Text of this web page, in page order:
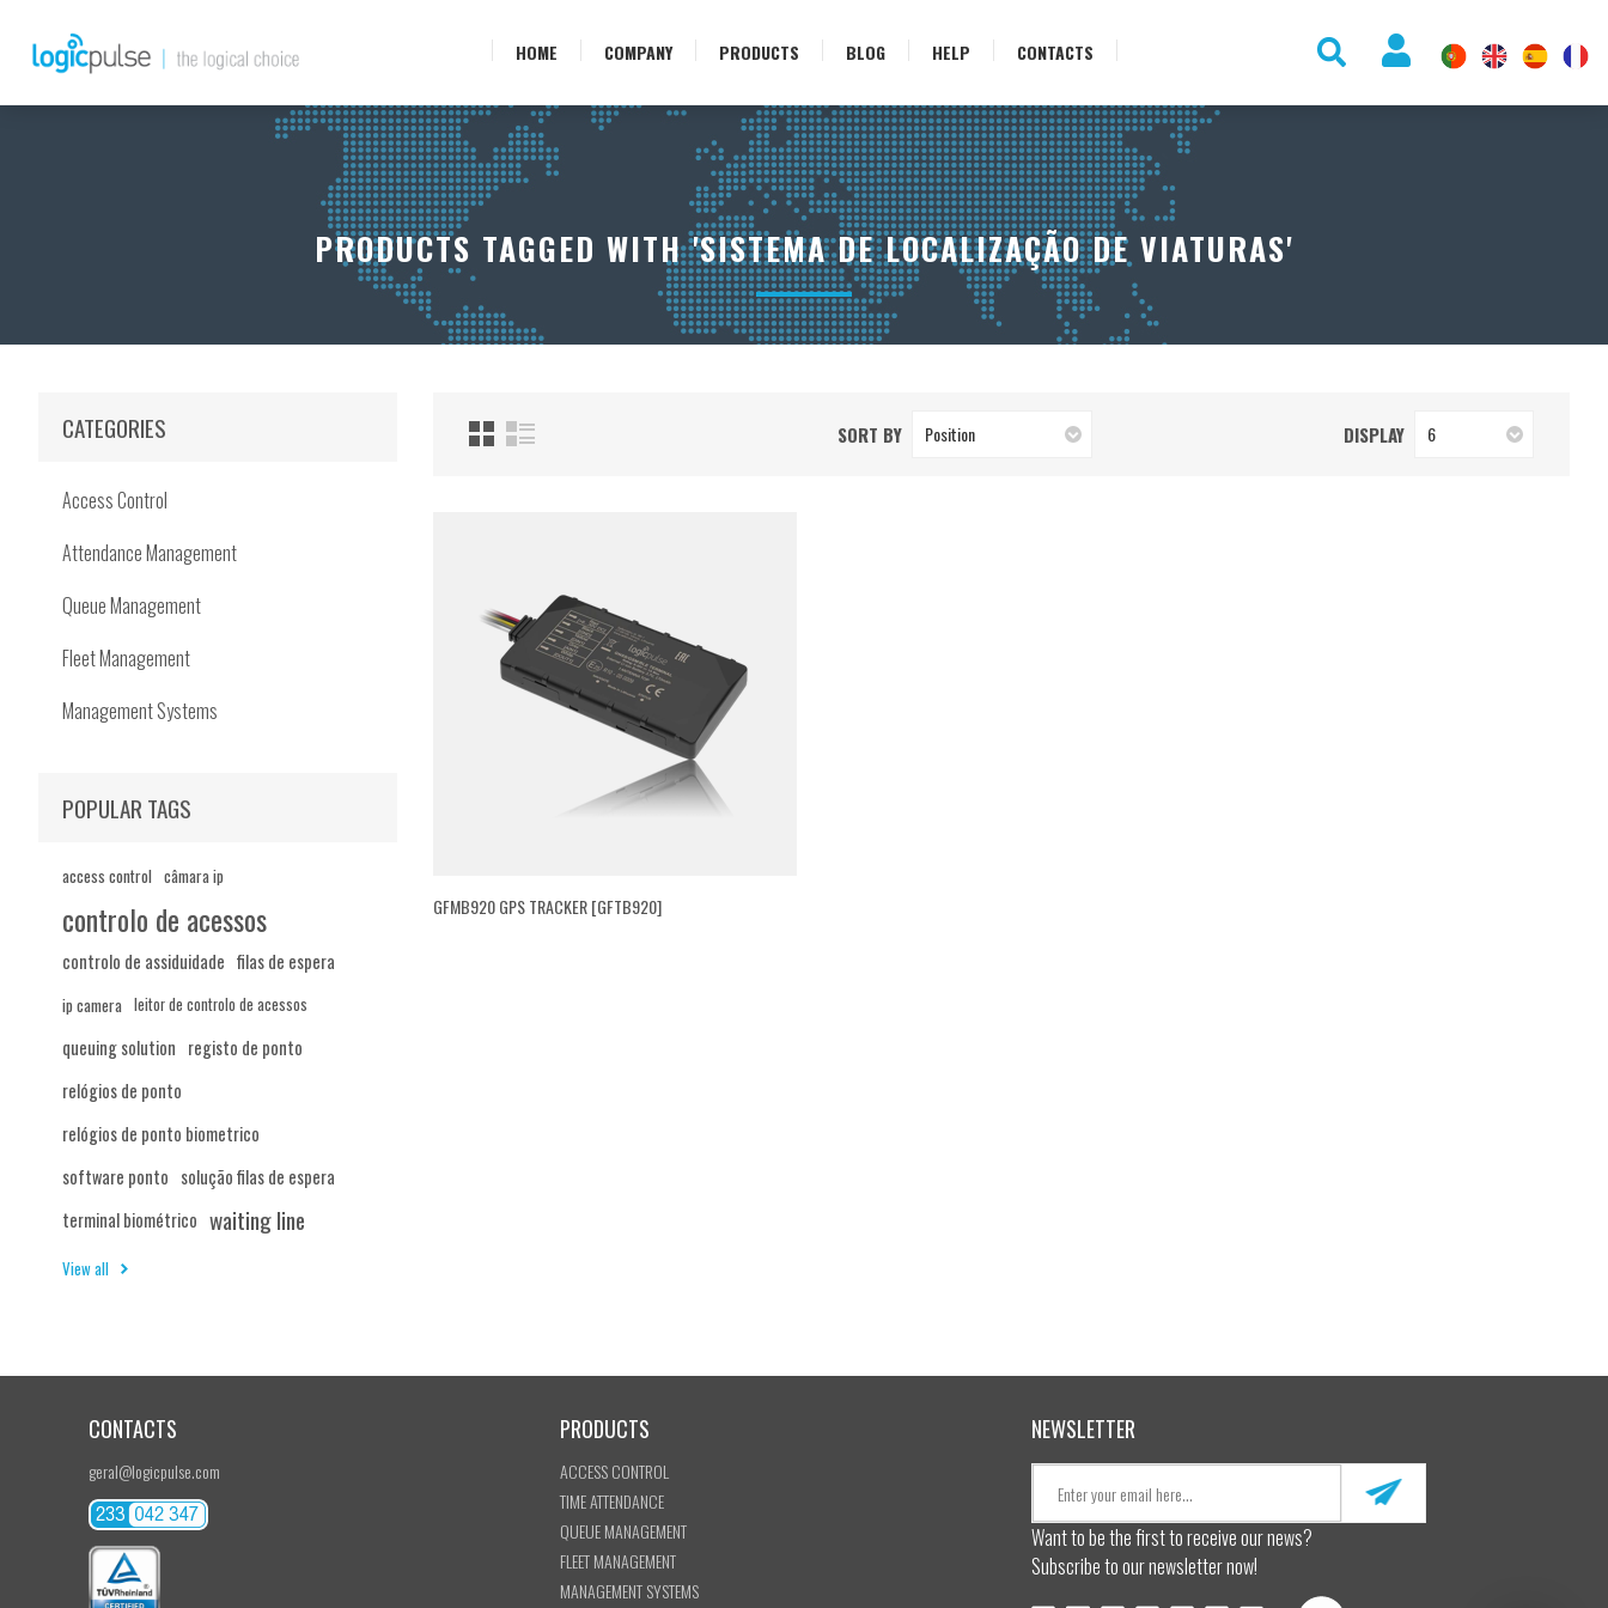
HOME COMPANY PRODUCTS BLOG HELP CONTACTS
PRODUCTS TAGGED WITH 'SISTEMA DE LOCALIZAÇÃO DE VIATURAS'
SORT BY Position DISPLAY 6
GFMB920 GPS TRACKER [GFTB920]
CATEGORIES
Access Control
Attendance Management
Queue Management
Fleet Management
Management Systems
POPULAR TAGS
access control câmara ip
controlo de acessos
controlo de assiduidade filas de espera
ip camera leitor de controlo de acessos
queuing solution registo de ponto
relógios de ponto
relógios de ponto biometrico
software ponto solução filas de espera
terminal biométrico waiting line
View all
CONTACTS
geral@logicpulse.com
PRODUCTS
ACCESS CONTROL
TIME ATTENDANCE
QUEUE MANAGEMENT
FLEET MANAGEMENT
MANAGEMENT SYSTEMS
NEWSLETTER
Want to be the first to receive our news?
Subscribe to our newsletter now!